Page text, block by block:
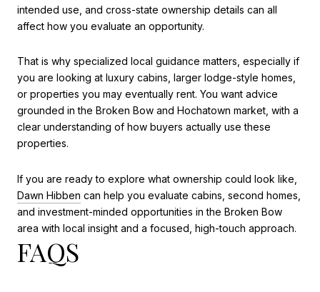
intended use, and cross-state ownership details can all
affect how you evaluate an opportunity.
That is why specialized local guidance matters, especially if
you are looking at luxury cabins, larger lodge-style homes,
or properties you may eventually rent. You want advice
grounded in the Broken Bow and Hochatown market, with a
clear understanding of how buyers actually use these
properties.
If you are ready to explore what ownership could look like,
Dawn Hibben can help you evaluate cabins, second homes,
and investment-minded opportunities in the Broken Bow
area with local insight and a focused, high-touch approach.
FAQS